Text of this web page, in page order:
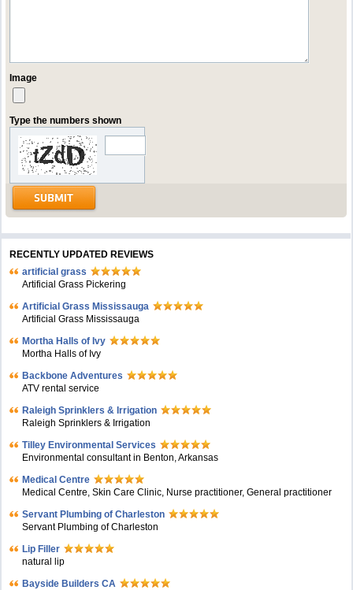
Image
Type the numbers shown
RECENTLY UPDATED REVIEWS
artificial grass
Artificial Grass Pickering
Artificial Grass Mississauga
Artificial Grass Mississauga
Mortha Halls of Ivy
Mortha Halls of Ivy
Backbone Adventures
ATV rental service
Raleigh Sprinklers & Irrigation
Raleigh Sprinklers & Irrigation
Tilley Environmental Services
Environmental consultant in Benton, Arkansas
Medical Centre
Medical Centre, Skin Care Clinic, Nurse practitioner, General practitioner
Servant Plumbing of Charleston
Servant Plumbing of Charleston
Lip Filler
natural lip
Bayside Builders CA